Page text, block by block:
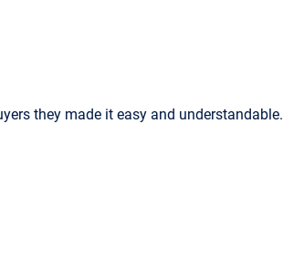
they made it easy and understandable.